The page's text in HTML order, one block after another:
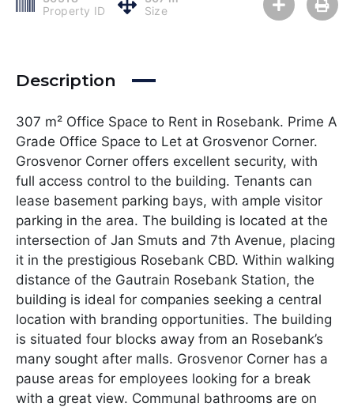
Property ID
Size
Description
307 m² Office Space to Rent in Rosebank. Prime A
Grade Office Space to Let at Grosvenor Corner.
Grosvenor Corner offers excellent security, with
full access control to the building. Tenants can
lease basement parking bays, with ample visitor
parking in the area. The building is located at the
intersection of Jan Smuts and 7th Avenue, placing
it in the prestigious Rosebank CBD. Within walking
distance of the Gautrain Rosebank Station, the
building is ideal for companies seeking a central
location with branding opportunities. The building
is situated four blocks away from an Rosebank’s
many sought after malls. Grosvenor Corner has a
pause areas for employees looking for a break
with a great view. Communal bathrooms are on